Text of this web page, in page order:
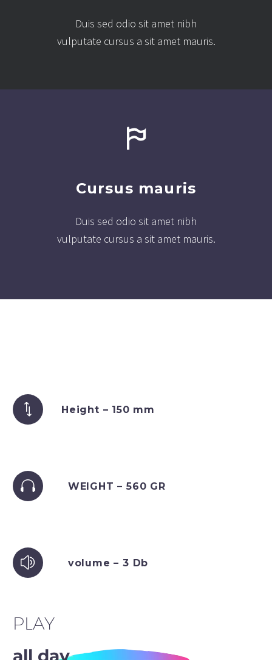
Duis sed odio sit amet nibh
vulputate cursus a sit amet mauris.
Cursus mauris
Duis sed odio sit amet nibh
vulputate cursus a sit amet mauris.
Height – 150 mm
WEIGHT – 560 GR
volume – 3 Db
PLAY